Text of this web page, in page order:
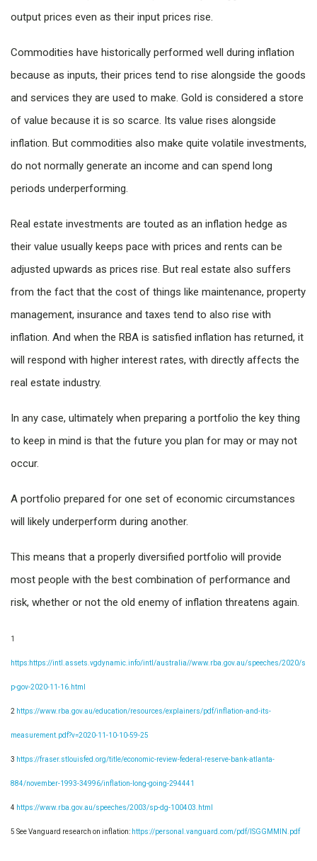
output prices even as their input prices rise.
Commodities have historically performed well during inflation
because as inputs, their prices tend to rise alongside the goods
and services they are used to make. Gold is considered a store
of value because it is so scarce. Its value rises alongside
inflation. But commodities also make quite volatile investments,
do not normally generate an income and can spend long
periods underperforming.
Real estate investments are touted as an inflation hedge as
their value usually keeps pace with prices and rents can be
adjusted upwards as prices rise. But real estate also suffers
from the fact that the cost of things like maintenance, property
management, insurance and taxes tend to also rise with
inflation. And when the RBA is satisfied inflation has returned, it
will respond with higher interest rates, with directly affects the
real estate industry.
In any case, ultimately when preparing a portfolio the key thing
to keep in mind is that the future you plan for may or may not
occur.
A portfolio prepared for one set of economic circumstances
will likely underperform during another.
This means that a properly diversified portfolio will provide
most people with the best combination of performance and
risk, whether or not the old enemy of inflation threatens again.
1
https:https://intl.assets.vgdynamic.info/intl/australia//www.rba.gov.au/speeches/2020/s
p-gov-2020-11-16.html
2 https://www.rba.gov.au/education/resources/explainers/pdf/inflation-and-its-
measurement.pdf?v=2020-11-10-10-59-25
3 https://fraser.stlouisfed.org/title/economic-review-federal-reserve-bank-atlanta-
884/november-1993-34996/inflation-long-going-294441
4 https://www.rba.gov.au/speeches/2003/sp-dg-100403.html
5 See Vanguard research on inflation: https://personal.vanguard.com/pdf/ISGGMMIN.pdf